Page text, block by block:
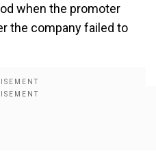
when the promoter
the company failed to